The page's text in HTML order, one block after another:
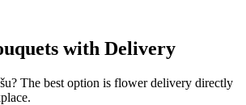
with Delivery
The best option is flower delivery directly